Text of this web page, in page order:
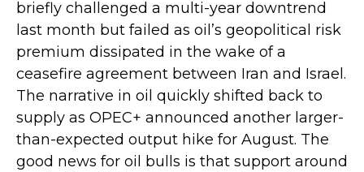
briefly challenged a multi-year downtrend
last month but failed as oil’s geopolitical risk
premium dissipated in the wake of a
ceasefire agreement between Iran and Israel.
The narrative in oil quickly shifted back to
supply as OPEC+ announced another larger-
than-expected output hike for August. The
good news for oil bulls is that support around